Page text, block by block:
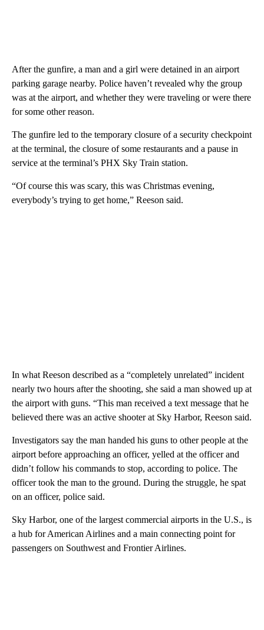
After the gunfire, a man and a girl were detained in an airport
parking garage nearby. Police haven’t revealed why the group
was at the airport, and whether they were traveling or were there
for some other reason.
The gunfire led to the temporary closure of a security checkpoint
at the terminal, the closure of some restaurants and a pause in
service at the terminal’s PHX Sky Train station.
“Of course this was scary, this was Christmas evening,
everybody’s trying to get home,” Reeson said.
In what Reeson described as a “completely unrelated” incident
nearly two hours after the shooting, she said a man showed up at
the airport with guns. “This man received a text message that he
believed there was an active shooter at Sky Harbor, Reeson said.
Investigators say the man handed his guns to other people at the
airport before approaching an officer, yelled at the officer and
didn’t follow his commands to stop, according to police. The
officer took the man to the ground. During the struggle, he spat
on an officer, police said.
Sky Harbor, one of the largest commercial airports in the U.S., is
a hub for American Airlines and a main connecting point for
passengers on Southwest and Frontier Airlines.